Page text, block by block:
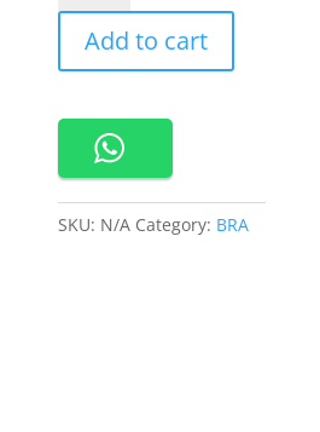
Sport
Semi
quantity
Add to cart
SKU: N/A Category: BRA